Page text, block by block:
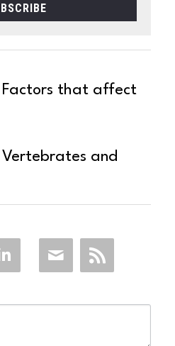
Factors that affect
Vertebrates and